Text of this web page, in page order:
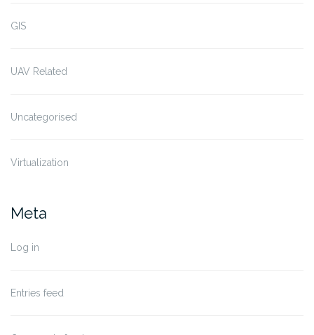
GIS
UAV Related
Uncategorised
Virtualization
Meta
Log in
Entries feed